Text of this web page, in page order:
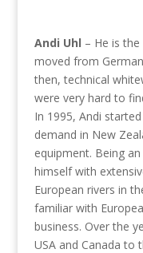
Andi Uhl – He is
moved from
then, technical
were very hard to
In 1995, Andi
demand in New
equipment. Being
himself with
European rivers in
familiar with
business. Over the
USA and Canada to